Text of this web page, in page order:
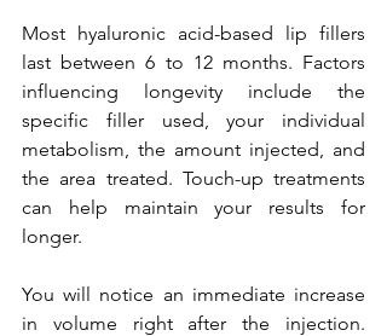
Most hyaluronic acid-based lip fillers
last between 6 to 12 months. Factors
influencing longevity include the
specific filler used, your individual
metabolism, the amount injected, and
the area treated. Touch-up treatments
can help maintain your results for
longer.
You will notice an immediate increase
in volume right after the injection.